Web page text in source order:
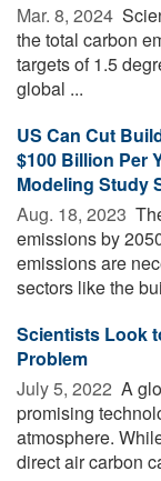
Mar. 8, 2024 
the total carbon
targets of 1.5
global ...
US Can Cut
$100 Billion Per
Modeling Study
Aug. 18, 2023 
emissions by
emissions are
sectors like the
Scientists Look
Problem
July 5, 2022  A
promising
atmosphere.
direct air carbon